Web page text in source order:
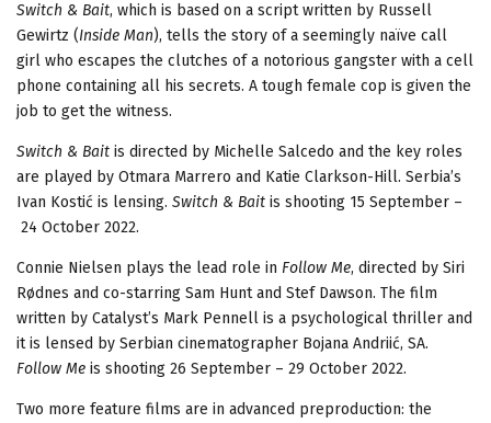
Switch & Bait, which is based on a script written by Russell
Gewirtz (Inside Man), tells the story of a seemingly naïve call
girl who escapes the clutches of a notorious gangster with a cell
phone containing all his secrets. A tough female cop is given the
job to get the witness.
Switch & Bait is directed by Michelle Salcedo and the key roles
are played by Otmara Marrero and Katie Clarkson-Hill. Serbia’s
Ivan Kostić is lensing. Switch & Bait is shooting 15 September –
24 October 2022.
Connie Nielsen plays the lead role in Follow Me, directed by Siri
Rødnes and co-starring Sam Hunt and Stef Dawson. The film
written by Catalyst’s Mark Pennell is a psychological thriller and
it is lensed by Serbian cinematographer Bojana Andriić, SA.
Follow Me is shooting 26 September – 29 October 2022.
Two more feature films are in advanced preproduction: the